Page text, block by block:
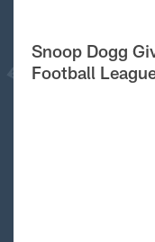
Snoop Dogg
Football